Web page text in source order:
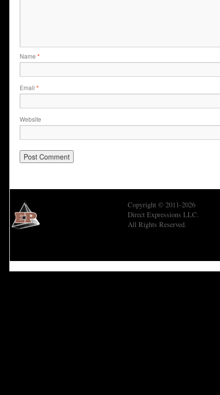
Name *
Email *
Website
Copyright © 2011-2026
Direct Expressions LLC.
All Rights Reserved.